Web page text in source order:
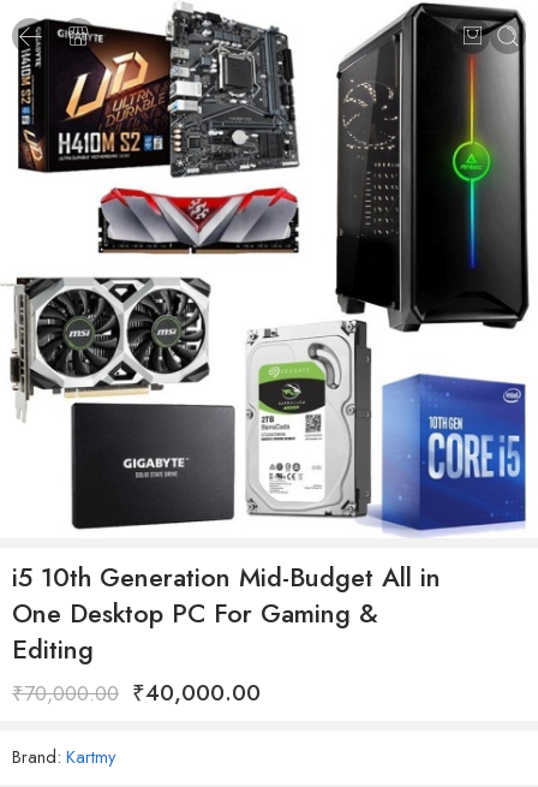
i5 10th Generation Mid-Budget All in
One Desktop PC For Gaming &
Editing
₹70,000.00 ₹40,000.00
Brand: Kartmy